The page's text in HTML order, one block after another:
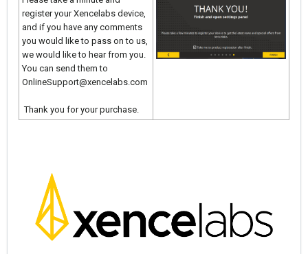
register your Xencelabs device,
and if you have any comments
you would like to pass on to us,
we would like to hear from you.
You can send them to
OnlineSupport@xencelabs.com
Thank you for your purchase.